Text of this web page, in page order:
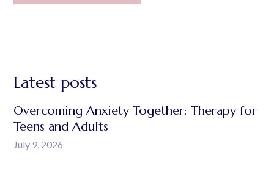
Latest posts
Overcoming Anxiety Together: Therapy for
Teens and Adults
July 9, 2026